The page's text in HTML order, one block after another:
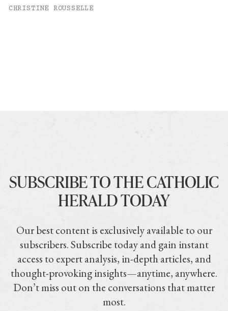
CHRISTINE ROUSSELLE
SUBSCRIBE TO THE CATHOLIC
HERALD TODAY
Our best content is exclusively available to our
subscribers. Subscribe today and gain instant
access to expert analysis, in-depth articles, and
thought-provoking insights—anytime, anywhere.
Don’t miss out on the conversations that matter
most.